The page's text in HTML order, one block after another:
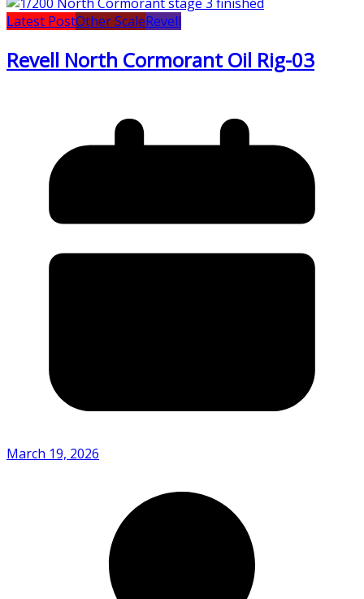
Latest PostOther ScaleRevell
Revell North Cormorant Oil Rig-03
March 19, 2026